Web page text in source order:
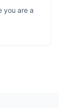
you are a